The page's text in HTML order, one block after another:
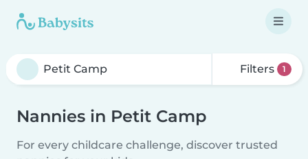
Filters 1
Nannies in Petit Camp
For every childcare challenge, discover trusted